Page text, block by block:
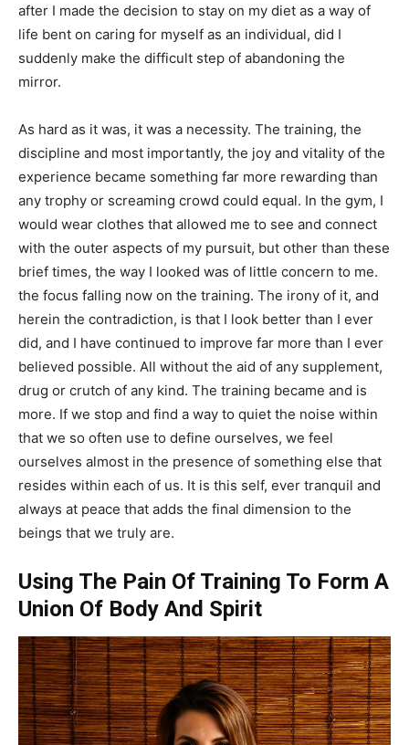
after I made the decision to stay on my diet as a way of
life bent on caring for myself as an individual, did I
suddenly make the difficult step of abandoning the
mirror.
As hard as it was, it was a necessity. The training, the
discipline and most importantly, the joy and vitality of the
experience became something far more rewarding than
any trophy or screaming crowd could equal. In the gym, I
would wear clothes that allowed me to see and connect
with the outer aspects of my pursuit, but other than these
brief times, the way I looked was of little concern to me.
the focus falling now on the training. The irony of it, and
herein the contradiction, is that I look better than I ever
did, and I have continued to improve far more than I ever
believed possible. All without the aid of any supplement,
drug or crutch of any kind. The training became and is
more. If we stop and find a way to quiet the noise within
that we so often use to define ourselves, we feel
ourselves almost in the presence of something else that
resides within each of us. It is this self, ever tranquil and
always at peace that adds the final dimension to the
beings that we truly are.
Using The Pain Of Training To Form A
Union Of Body And Spirit